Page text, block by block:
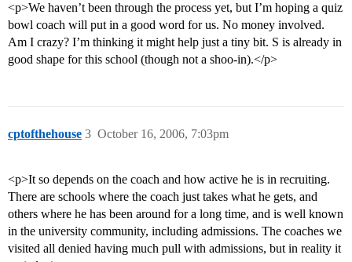
<p>We haven’t been through the process yet, but I’m hoping a quiz
bowl coach will put in a good word for us. No money involved.
Am I crazy? I’m thinking it might help just a tiny bit. S is already in
good shape for this school (though not a shoo-in).</p>
cptofthehouse October 16, 2006, 7:03pm
3
<p>It so depends on the coach and how active he is in recruiting.
There are schools where the coach just takes what he gets, and
others where he has been around for a long time, and is well known
in the university community, including admissions. The coaches we
visited all denied having much pull with admissions, but in reality it